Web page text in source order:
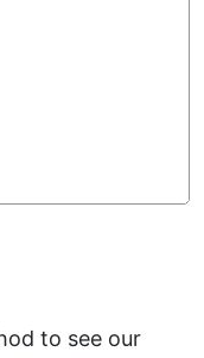
to see our